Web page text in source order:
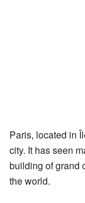
Paris, located in
city. It has seen
building of grand
the world.